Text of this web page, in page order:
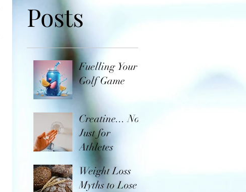
Posts
Fuelling Your
Golf Game
Creatine... Not
Just for
Athletes
Weight Loss
Myths to Lose